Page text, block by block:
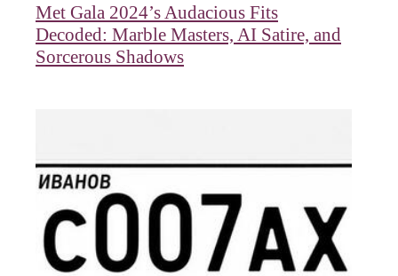
Met Gala 2024’s Audacious Fits
Decoded: Marble Masters, AI Satire, and
Sorcerous Shadows